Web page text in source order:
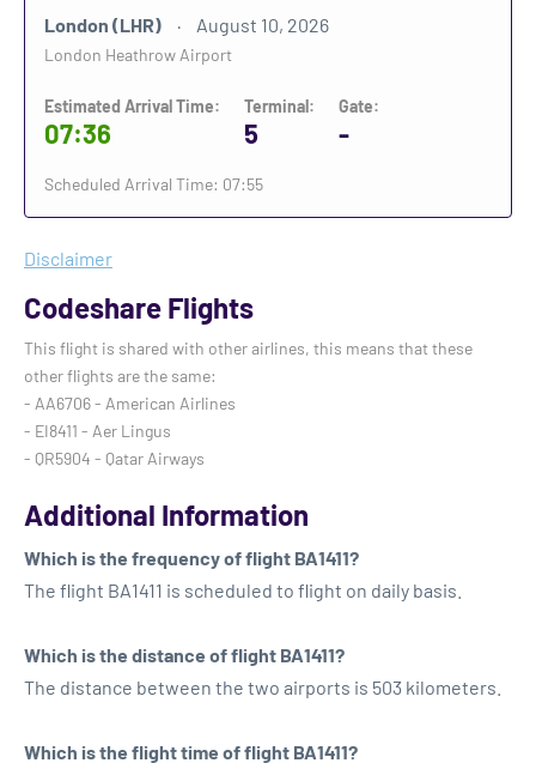
London (LHR) August 10, 2026
London Heathrow Airport
Estimated Arrival Time:
07:36
Terminal:
5
Gate:
-
Scheduled Arrival Time: 07:55
Disclaimer
Codeshare Flights
This flight is shared with other airlines, this means that these
other flights are the same:
- AA6706 - American Airlines
- EI8411 - Aer Lingus
- QR5904 - Qatar Airways
Additional Information
Which is the frequency of flight BA1411?
The flight BA1411 is scheduled to flight on daily basis.
Which is the distance of flight BA1411?
The distance between the two airports is 503 kilometers.
Which is the flight time of flight BA1411?